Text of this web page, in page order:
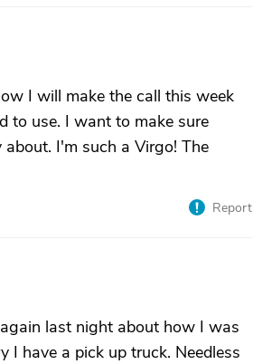
I will make the call this week
to use. I want to make sure
I'm such a Virgo! The
Report
last night about how I was
have a pick up truck. Needless